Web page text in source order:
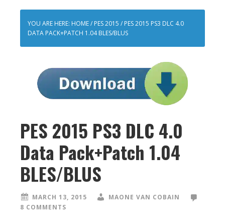
YOU ARE HERE: HOME/ PES 2015 / PES 2015 PS3 DLC 4.0
DATA PACK+PATCH 1.04 BLES/BLUS
PES 2015 PS3 DLC 4.0
Data Pack+Patch 1.04
BLES/BLUS
MARCH 13, 2015
MAONE VAN COBAIN
8 COMMENTS